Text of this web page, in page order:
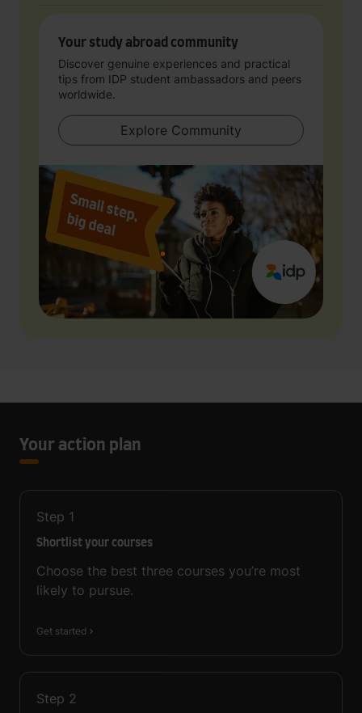
Your study abroad community
Discover genuine experiences and practical
tips from IDP student ambassadors and peers
worldwide.
Explore Community
Your action plan
Step 1
Shortlist your courses
Choose the best three courses you’re most
likely to pursue.
Get started
Step 2